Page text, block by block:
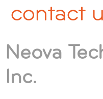
contact
Neova
Inc.